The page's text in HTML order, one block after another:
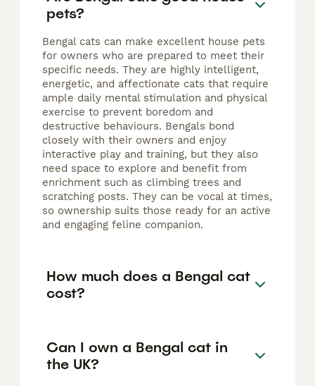
pets?
Bengal cats can make excellent house pets
for owners who are prepared to meet their
specific needs. They are highly intelligent,
energetic, and affectionate cats that require
ample daily mental stimulation and physical
exercise to prevent boredom and
destructive behaviours. Bengals bond
closely with their owners and enjoy
interactive play and training, but they also
need space to explore and benefit from
enrichment such as climbing trees and
scratching posts. They can be vocal at times,
so ownership suits those ready for an active
and engaging feline companion.
How much does a Bengal cat
cost?
Can I own a Bengal cat in
the UK?